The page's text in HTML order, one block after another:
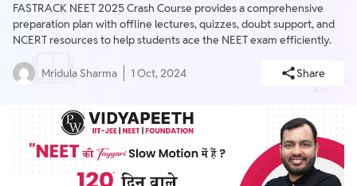
FASTRACK NEET 2025 Crash Course provides a comprehensive
preparation plan with offline lectures, quizzes, doubt support, and
NCERT resources to help students ace the NEET exam efficiently.
Mridula Sharma 1 Oct, 2024 Share